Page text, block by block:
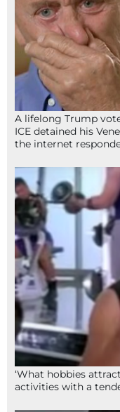
A lifelong Trump
ICE detained his
the internet
‘What hobbies
activities with a